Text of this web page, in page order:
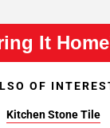
It
OF
Kitchen Stone Tile